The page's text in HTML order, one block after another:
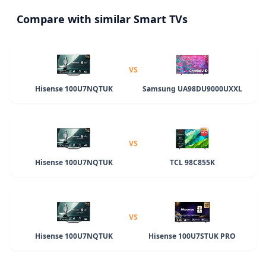
Compare with similar Smart TVs
Hisense 100U7NQTUK
VS
Samsung UA98DU9000UXXL
Hisense 100U7NQTUK
VS
TCL 98C855K
Hisense 100U7NQTUK
VS
Hisense 100U7STUK PRO